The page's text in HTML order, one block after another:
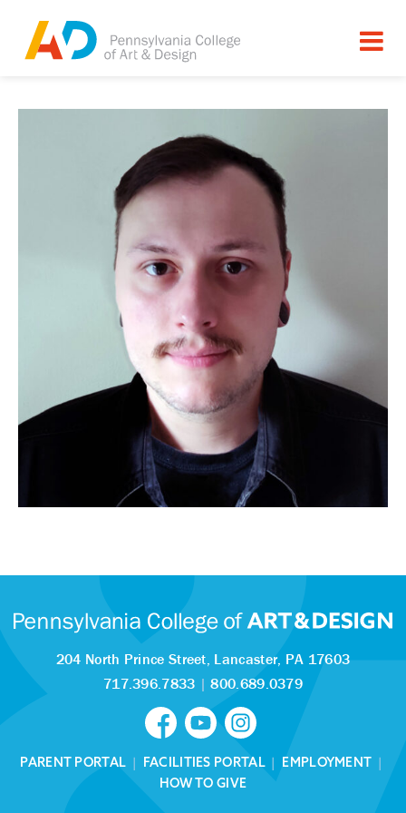
204 North Prince Street, Lancaster, PA 17603
717.396.7833 |800.689.0379
PARENT PORTAL | FACILITIES PORTAL| EMPLOYMENT |
HOW TO GIVE